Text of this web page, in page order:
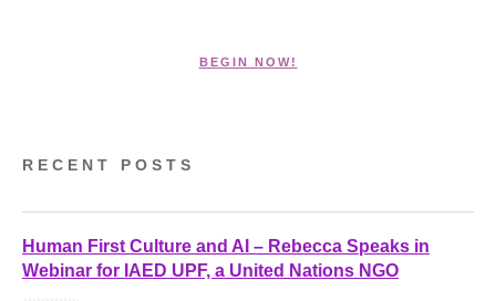
BEGIN NOW!
RECENT POSTS
Human First Culture and AI – Rebecca Speaks in
Webinar for IAED UPF, a United Nations NGO